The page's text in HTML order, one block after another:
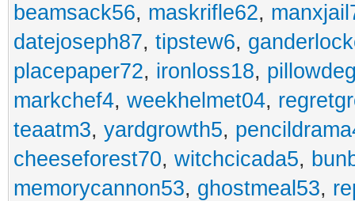
beamsack56, maskrifle62,
datejoseph87, tipstew6,
placepaper72, ironloss18,
markchef4, weekhelmet04,
teaatm3, yardgrowth5,
cheeseforest70, witchcicada5,
memorycannon53, ghostmeal53,